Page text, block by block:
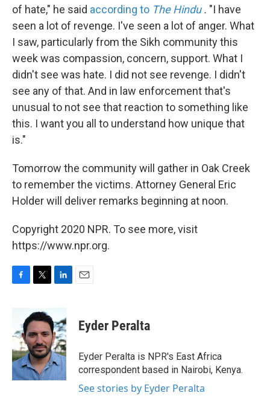
of hate," he said according to The Hindu . "I have
seen a lot of revenge. I've seen a lot of anger. What
I saw, particularly from the Sikh community this
week was compassion, concern, support. What I
didn't see was hate. I did not see revenge. I didn't
see any of that. And in law enforcement that's
unusual to not see that reaction to something like
this. I want you all to understand how unique that
is."
Tomorrow the community will gather in Oak Creek
to remember the victims. Attorney General Eric
Holder will deliver remarks beginning at noon.
Copyright 2020 NPR. To see more, visit
https://www.npr.org.
b
o
o
k
i
t
t
e
r
n
k
e
d
I
n
Eyder Peralta
Eyder Peralta is NPR's East Africa
correspondent based in Nairobi, Kenya.
See stories by Eyder Peralta